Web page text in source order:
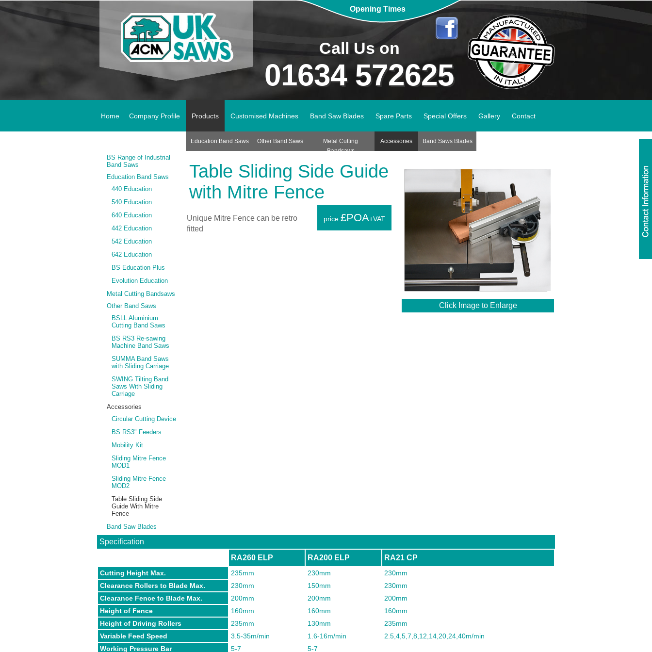
Opening Times
Call Us on
01634 572625
Home Company Profile Products
Education Band Saws Other Band Saws
Metal Cutting
Bandsaws
Accessories Band Saws Blades
Customised Machines Band Saw Blades Spare Parts Special Offers Gallery Contact
BS Range of Industrial
Band Saws
Education Band Saws
440 Education
540 Education
640 Education
442 Education
542 Education
642 Education
BS Education Plus
Evolution Education
Metal Cutting Bandsaws
Other Band Saws
BSLL Aluminium
Cutting Band Saws
BS RS3 Re-sawing
Machine Band Saws
SUMMA Band Saws
with Sliding Carriage
SWING Tilting Band
Saws With Sliding
Carriage
Accessories
Circular Cutting Device
BS RS3" Feeders
Mobility Kit
Sliding Mitre Fence
MOD1
Sliding Mitre Fence
MOD2
Table Sliding Side
Guide With Mitre
Fence
Band Saw Blades
Table Sliding Side Guide
with Mitre Fence
price £POA+VAT
Unique Mitre Fence can be retro
fitted
Click Image to Enlarge
Specification
RA260 ELP
RA200 ELP RA21 CP
Cutting Height Max. 235mm 230mm
230mm
Clearance Rollers to Blade Max.
230mm 150mm
230mm
Clearance Fence to Blade Max.
200mm 200mm
200mm
Height of Fence
160mm 160mm
160mm
Height of Driving Rollers
235mm 130mm
235mm
Variable Feed Speed
3.5-35m/min 1.6-16m/min
2.5,4,5,7,8,12,14,20,24,40m/min
Working Pressure Bar
5-7 5-7